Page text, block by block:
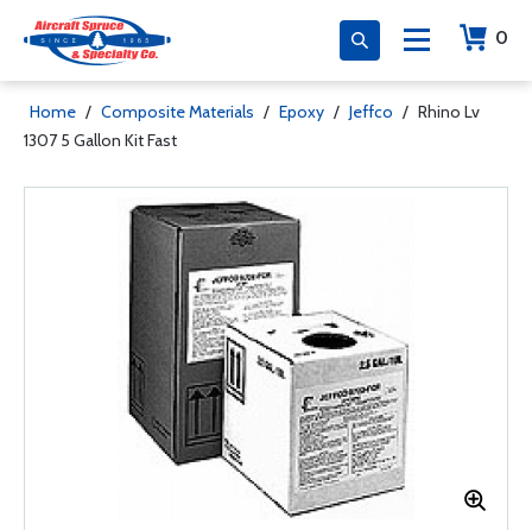
0
Home / Composite Materials / Epoxy / Jeffco / Rhino Lv
1307 5 Gallon Kit Fast